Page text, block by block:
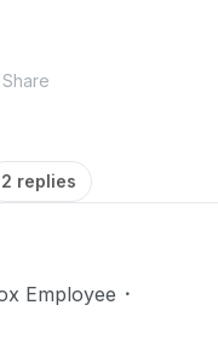
Share
2 replies
Employee